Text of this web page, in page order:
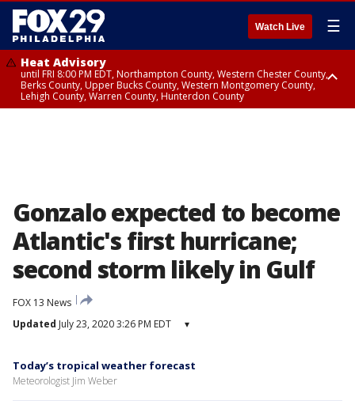
Watch Live ☰
Heat Advisory
until FRI 8:00 PM EDT, Northampton County, Western Chester County,
Berks County, Upper Bucks County, Western Montgomery County,
Lehigh County, Warren County, Hunterdon County
Gonzalo expected to become
Atlantic's first hurricane;
second storm likely in Gulf
FOX 13 News
Updated July 23, 2020 3:26 PM EDT ▾
Today’s tropical weather forecast
Meteorologist Jim Weber